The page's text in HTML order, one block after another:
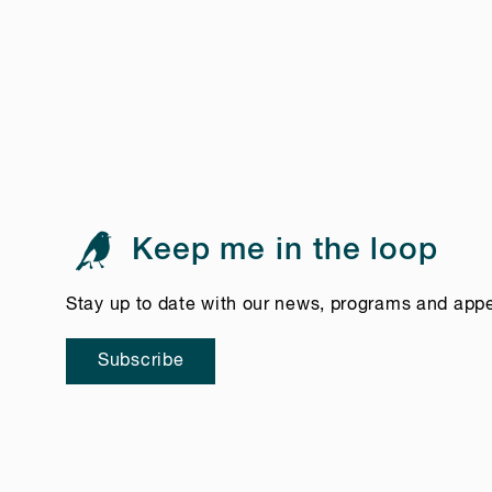
Keep me in the loop
Stay up to date with our news, programs and
Subscribe